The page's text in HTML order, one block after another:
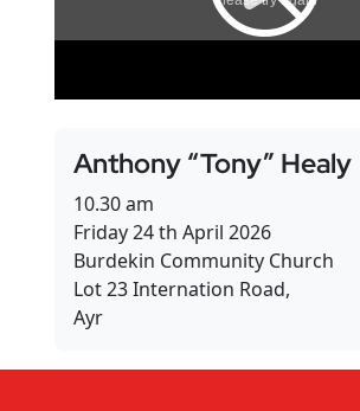
Thursday Island Events
Dance Studios
CHANGEMAKERS Cairns Conference
Anthony “Tony” Healy
10.30 am
Friday 24 th April 2026
Burdekin Community Church
Lot 23 Internation Road,
Ayr